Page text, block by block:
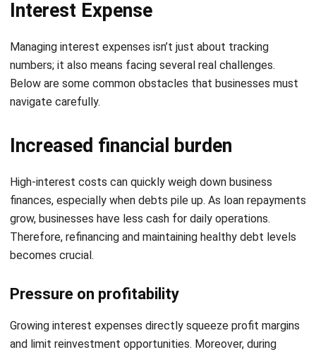
Email:*
Website:
comment.
Looking for software system to improve
your business efficiency?